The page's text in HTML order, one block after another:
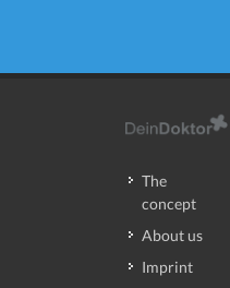
The
concept
About us
Imprint